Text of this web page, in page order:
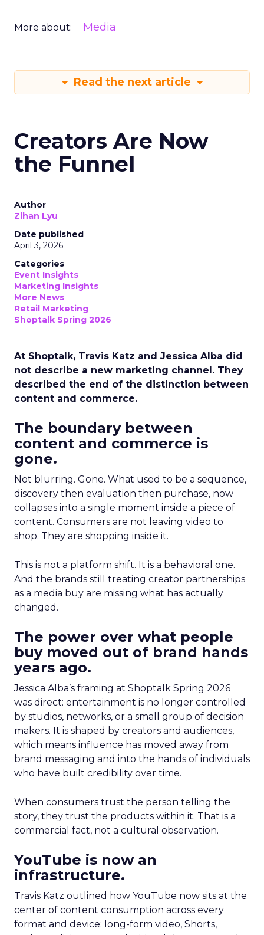
More about: Media
Read the next article
Creators Are Now
the Funnel
Author
Zihan Lyu
Date published
April 3, 2026
Categories
Event Insights
Marketing Insights
More News
Retail Marketing
Shoptalk Spring 2026
At Shoptalk, Travis Katz and Jessica Alba did
not describe a new marketing channel. They
described the end of the distinction between
content and commerce.
The boundary between
content and commerce is
gone.
Not blurring. Gone. What used to be a sequence,
discovery then evaluation then purchase, now
collapses into a single moment inside a piece of
content. Consumers are not leaving video to
shop. They are shopping inside it.
This is not a platform shift. It is a behavioral one.
And the brands still treating creator partnerships
as a media buy are missing what has actually
changed.
The power over what people
buy moved out of brand hands
years ago.
Jessica Alba’s framing at Shoptalk Spring 2026
was direct: entertainment is no longer controlled
by studios, networks, or a small group of decision
makers. It is shaped by creators and audiences,
which means influence has moved away from
brand messaging and into the hands of individuals
who have built credibility over time.
When consumers trust the person telling the
story, they trust the products within it. That is a
commercial fact, not a cultural observation.
YouTube is now an
infrastructure.
Travis Katz outlined how YouTube now sits at the
center of content consumption across every
format and device: long-form video, Shorts,